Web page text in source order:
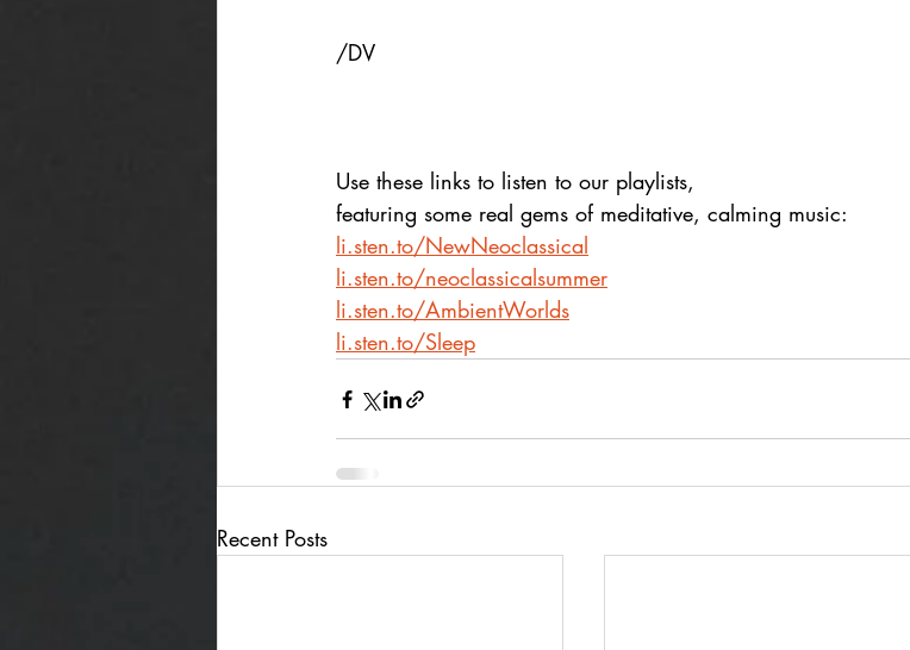
/DV
Use these links to listen to our playlists,
featuring some real gems of meditative, calming music:
li.sten.to/NewNeoclassical
li.sten.to/neoclassicalsummer
li.sten.to/AmbientWorlds
li.sten.to/Sleep
Recent Posts